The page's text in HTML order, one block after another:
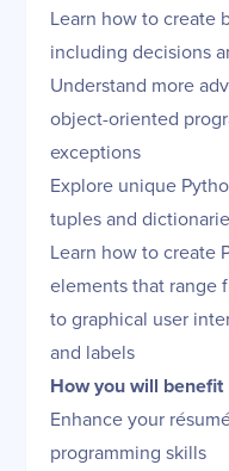
Learn how to create
including decisions
Understand more
object-oriented
exceptions
Explore unique
tuples and
Learn how to create
elements that range
to graphical user
and labels
How you will benefit
Enhance your
programming skills